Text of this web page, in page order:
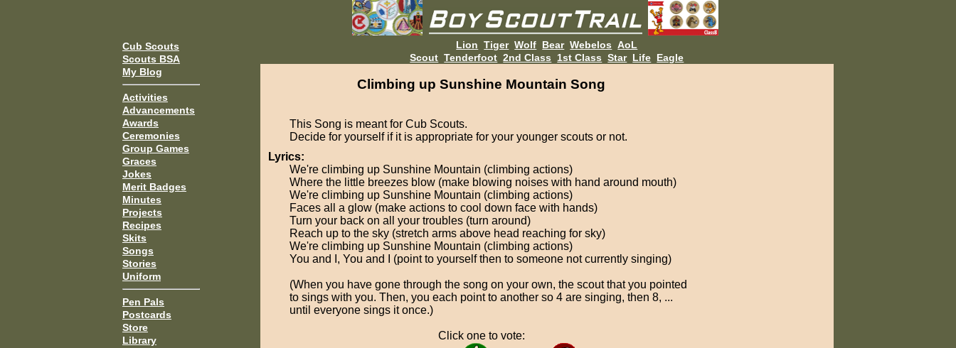
Cub Scouts
Scouts BSA
My Blog
Activities
Advancements
Awards
Ceremonies
Group Games
Graces
Jokes
Merit Badges
Minutes
Projects
Recipes
Skits
Songs
Stories
Uniform
Pen Pals
Postcards
Store
Library
Lion Tiger Wolf Bear Webelos AoL
Scout Tenderfoot 2nd Class 1st Class Star Life Eagle
Climbing up Sunshine Mountain Song
This Song is meant for Cub Scouts.
Decide for yourself if it is appropriate for your younger scouts or not.
Lyrics:
We're climbing up Sunshine Mountain (climbing actions)
Where the little breezes blow (make blowing noises with hand around mouth)
We're climbing up Sunshine Mountain (climbing actions)
Faces all a glow (make actions to cool down face with hands)
Turn your back on all your troubles (turn around)
Reach up to the sky (stretch arms above head reaching for sky)
We're climbing up Sunshine Mountain (climbing actions)
You and I, You and I (point to yourself then to someone not currently singing)
(When you have gone through the song on your own, the scout that you pointed
to sings with you. Then, you each point to another so 4 are singing, then 8, ...
until everyone sings it once.)
Click one to vote: